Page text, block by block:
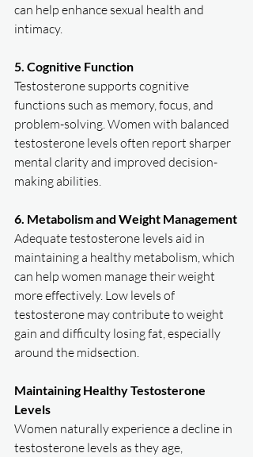
can help enhance sexual health and
intimacy.
5. Cognitive Function
Testosterone supports cognitive
functions such as memory, focus, and
problem-solving. Women with balanced
testosterone levels often report sharper
mental clarity and improved decision-
making abilities.
6. Metabolism and Weight Management
Adequate testosterone levels aid in
maintaining a healthy metabolism, which
can help women manage their weight
more effectively. Low levels of
testosterone may contribute to weight
gain and difficulty losing fat, especially
around the midsection.
Maintaining Healthy Testosterone
Levels
Women naturally experience a decline in
testosterone levels as they age,